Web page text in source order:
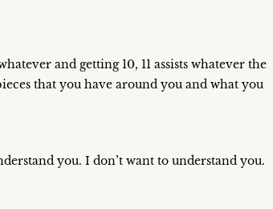
and getting 10, 11 assists whatever the
that you have around you and what you
you. I don’t want to understand you.